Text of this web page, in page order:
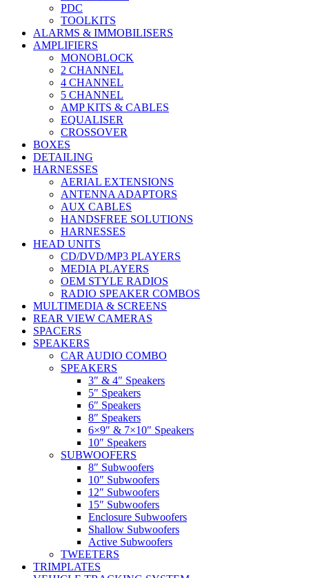
PDC
TOOLKITS
ALARMS & IMMOBILISERS
AMPLIFIERS
MONOBLOCK
2 CHANNEL
4 CHANNEL
5 CHANNEL
AMP KITS & CABLES
EQUALISER
CROSSOVER
BOXES
DETAILING
HARNESSES
AERIAL EXTENSIONS
ANTENNA ADAPTORS
AUX CABLES
HANDSFREE SOLUTIONS
HARNESSES
HEAD UNITS
CD/DVD/MP3 PLAYERS
MEDIA PLAYERS
OEM STYLE RADIOS
RADIO SPEAKER COMBOS
MULTIMEDIA & SCREENS
REAR VIEW CAMERAS
SPACERS
SPEAKERS
CAR AUDIO COMBO
SPEAKERS
3″ & 4″ Speakers
5″ Speakers
6″ Speakers
8″ Speakers
6×9″ & 7×10″ Speakers
10″ Speakers
SUBWOOFERS
8″ Subwoofers
10″ Subwoofers
12″ Subwoofers
15″ Subwoofers
Enclosure Subwoofers
Shallow Subwoofers
Active Subwoofers
TWEETERS
TRIMPLATES